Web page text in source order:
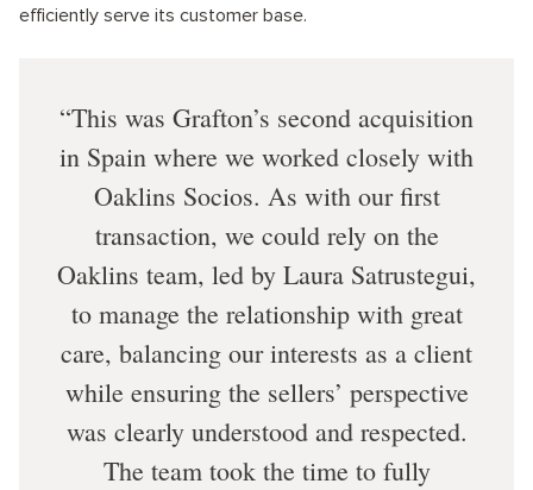
efficiently serve its customer base.
This was Grafton’s second acquisition
in Spain where we worked closely with
Oaklins Socios. As with our first
transaction, we could rely on the
Oaklins team, led by Laura Satrustegui,
to manage the relationship with great
care, balancing our interests as a client
while ensuring the sellers’ perspective
was clearly understood and respected.
The team took the time to fully